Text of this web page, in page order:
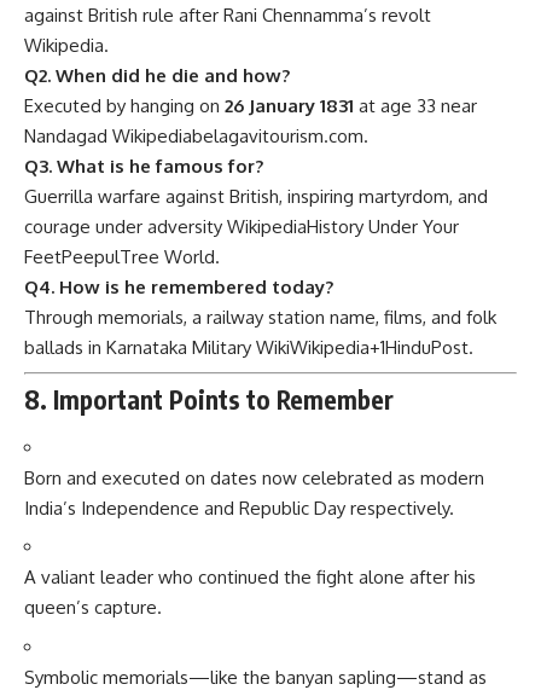
against British rule after Rani Chennamma’s revolt
Wikipedia.
Q2. When did he die and how?
Executed by hanging on 26 January 1831 at age 33 near
Nandagad Wikipediabelagavitourism.com.
Q3. What is he famous for?
Guerrilla warfare against British, inspiring martyrdom, and
courage under adversity WikipediaHistory Under Your
FeetPeepulTree World.
Q4. How is he remembered today?
Through memorials, a railway station name, films, and folk
ballads in Karnataka Military WikiWikipedia+1HinduPost.
8. Important Points to Remember
Born and executed on dates now celebrated as modern
India’s Independence and Republic Day respectively.
A valiant leader who continued the fight alone after his
queen’s capture.
Symbolic memorials—like the banyan sapling—stand as